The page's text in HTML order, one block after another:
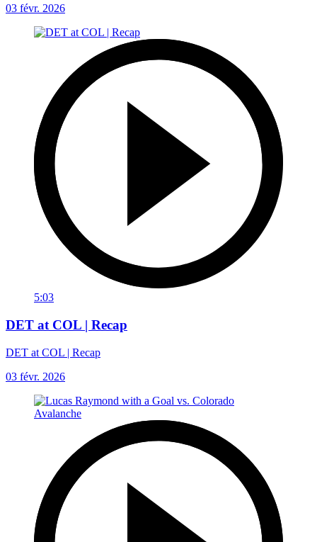
03 févr. 2026
5:03
DET at COL | Recap
DET at COL | Recap
03 févr. 2026